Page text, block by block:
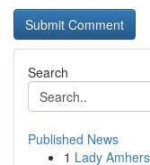
Search
Published News
1 Lady